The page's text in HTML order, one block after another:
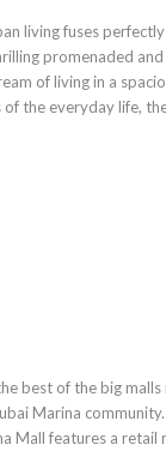
living fuses
promenaded
of living in a
the everyday life,
best of the big
Marina
Mall features a